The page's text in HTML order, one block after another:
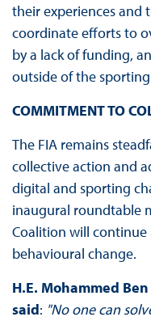
their experiences and
coordinate efforts to
by a lack of funding,
outside of the
COMMITMENT TO
The FIA remains
collective action and
digital and sporting
inaugural roundtable
Coalition will
behavioural change.
H.E. Mohammed
said: "No one can